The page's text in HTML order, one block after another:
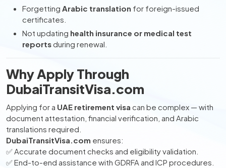
Forgetting Arabic translation for foreign-issued
certificates.
Not updating health insurance or medical test
reportsduring renewal.
Why Apply Through
DubaiTransitVisa.com
Applying for a UAE retirement visa can be complex — with
document attestation, financial verification, and Arabic
translations required.
DubaiTransitVisa.com ensures:
✅ Accurate document checks and eligibility validation.
✅ End-to-end assistance with GDRFA and ICP procedures.